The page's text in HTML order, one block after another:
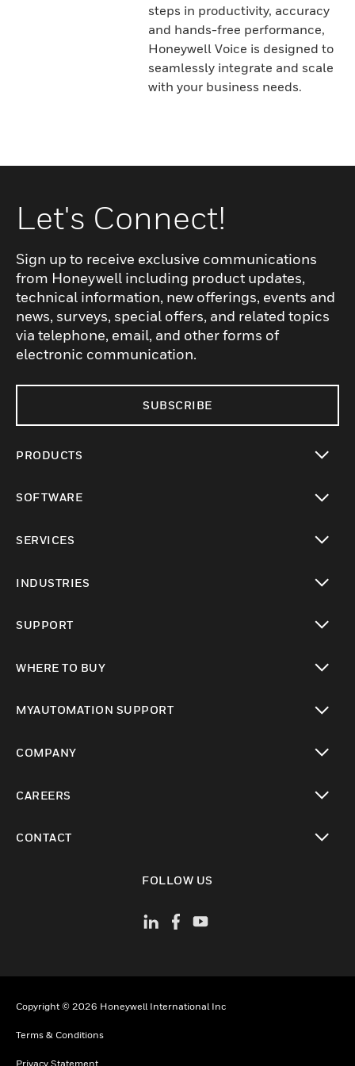
steps in productivity, accuracy
and hands-free performance,
Honeywell Voice is designed to
seamlessly integrate and scale
with your business needs.
Let's Connect!
Sign up to receive exclusive communications
from Honeywell including product updates,
technical information, new offerings, events and
news, surveys, special offers, and related topics
via telephone, email, and other forms of
electronic communication.
SUBSCRIBE
PRODUCTS
SOFTWARE
SERVICES
INDUSTRIES
SUPPORT
WHERE TO BUY
MYAUTOMATION SUPPORT
COMPANY
CAREERS
CONTACT
FOLLOW US
Copyright © 2026 Honeywell International Inc
Terms & Conditions
Privacy Statement